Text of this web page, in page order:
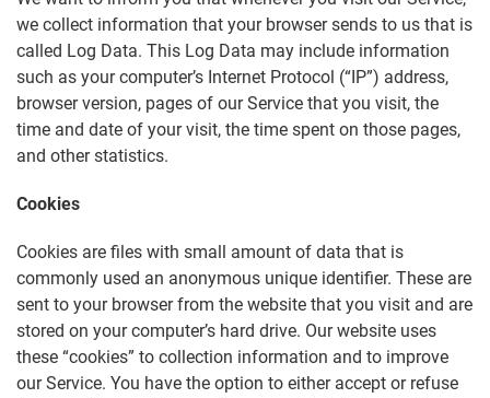
we collect information that your browser sends to us that is
called Log Data. This Log Data may include information
such as your computer’s Internet Protocol (“IP”) address,
browser version, pages of our Service that you visit, the
time and date of your visit, the time spent on those pages,
and other statistics.
Cookies
Cookies are files with small amount of data that is
commonly used an anonymous unique identifier. These are
sent to your browser from the website that you visit and are
stored on your computer’s hard drive. Our website uses
these “cookies” to collection information and to improve
our Service. You have the option to either accept or refuse